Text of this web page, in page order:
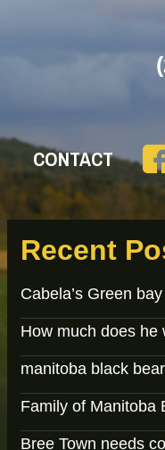
CONTACT
Recent
Cabela’s Green
How much does he
manitoba black bear
Family of Manitoba
Bree Town needs